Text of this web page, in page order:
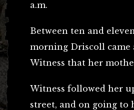
a.m.
Between ten and
morning Driscoll came
Witness that her
Witness followed her
street, and on going to